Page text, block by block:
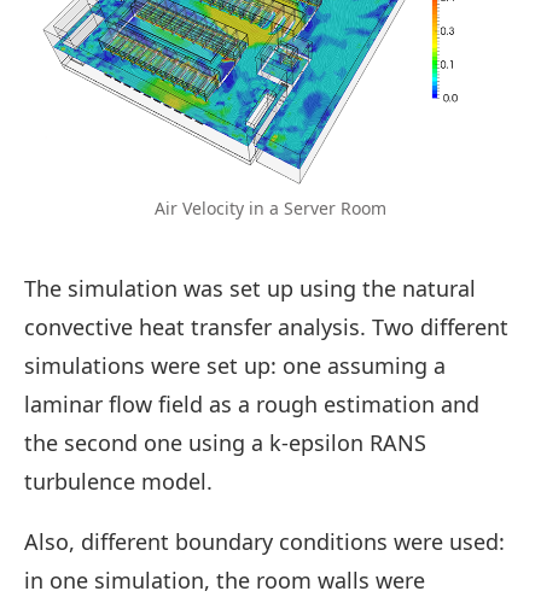
Air Velocity in a Server Room
The simulation was set up using the natural
convective heat transfer analysis. Two different
simulations were set up: one assuming a
laminar flow field as a rough estimation and
the second one using a k-epsilon RANS
turbulence model.
Also, different boundary conditions were used:
in one simulation, the room walls were